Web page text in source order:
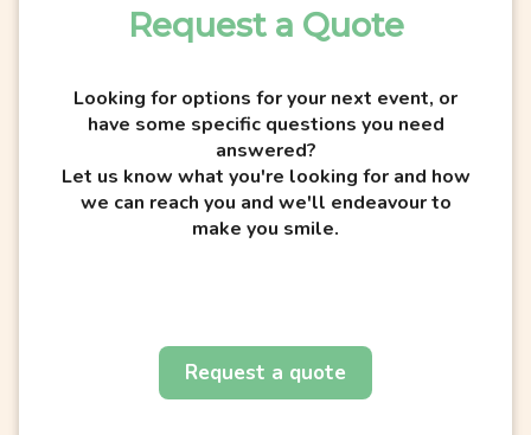
Request a Quote
Looking for options for your next event, or
have some specific questions you need
answered?
Let us know what you're looking for and how
we can reach you and we'll endeavour to
make you smile.
Request a quote